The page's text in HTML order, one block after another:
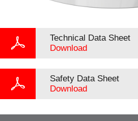
Technical Data Sheet
Download
Safety Data Sheet
Download